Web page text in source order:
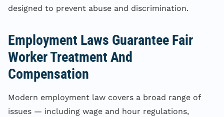
designed to prevent abuse and discrimination.
Employment Laws Guarantee Fair
Worker Treatment And
Compensation
Modern employment law covers a broad range of
issues — including wage and hour regulations,